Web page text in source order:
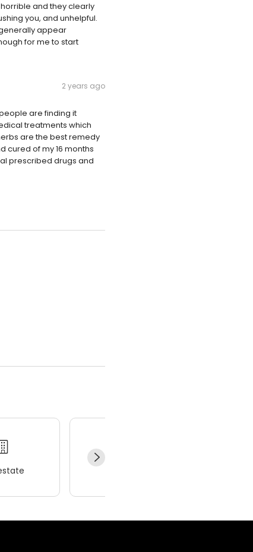
and they clearly
you, and unhelpful.
appear
for me to start
2 years ago
are finding it
treatments which
are the best remedy
cured of my 16 months
prescribed drugs and